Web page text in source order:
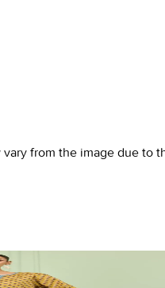
from the image due to